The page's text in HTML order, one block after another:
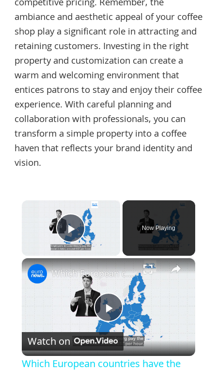
competitive pricing. Remember, the
ambiance and aesthetic appeal of your coffee
shop play a significant role in attracting and
retaining customers. Investing in the right
property and customization can create a
warm and welcoming environment that
entices patrons to stay and enjoy their coffee
experience. With careful planning and
collaboration with professionals, you can
transform a simple property into a coffee
haven that reflects your brand identity and
vision.
Play Video
Now Playing
×
Play
Video
Which European countries have the best salaries after taxes?
Watch on
Which European countries have the